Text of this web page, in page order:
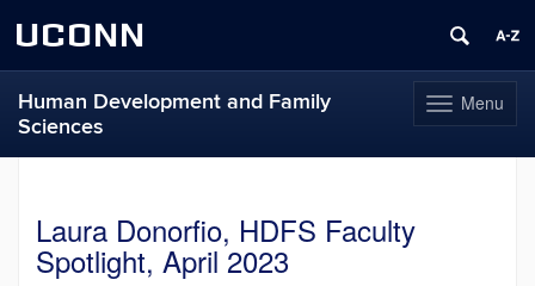
UCONN
Toggle
navigation
Menu
Human Development and Family
Sciences
contentLaura Donorfio, HDFS Faculty
Spotlight, April 2023